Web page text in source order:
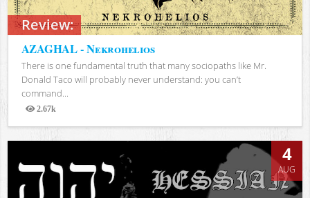
Review:
AZAGHAL - Nekrohelios
There is one fundamental truth that many sociopaths like Mr.
Donald Taco will probably never understand: you can’t
command...
2.67k
Views
4
AUG